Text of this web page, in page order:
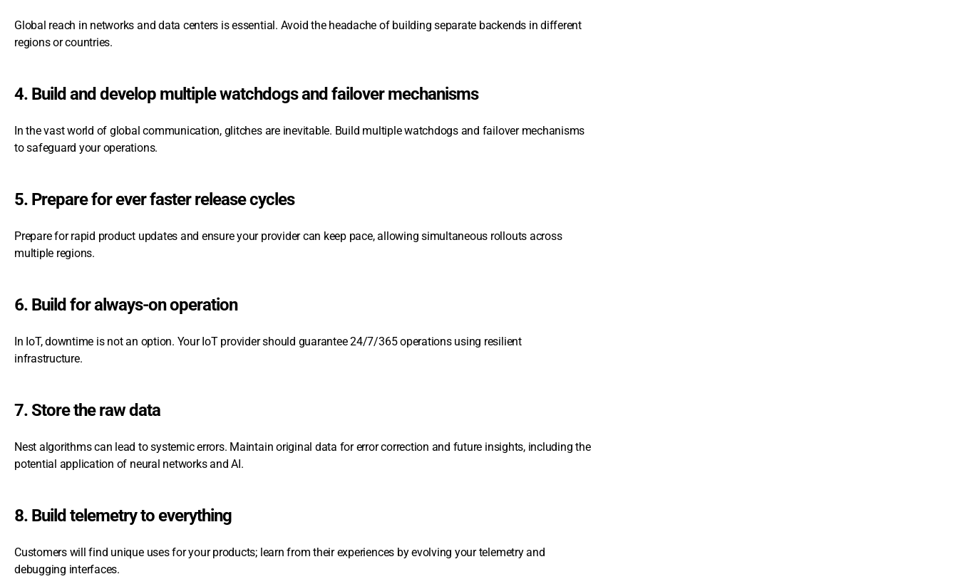
Global reach in networks and data centers is essential. Avoid the headache of building separate backends in different
regions or countries.
4. Build and develop multiple watchdogs and failover mechanisms
In the vast world of global communication, glitches are inevitable. Build multiple watchdogs and failover mechanisms
to safeguard your operations.
5. Prepare for ever faster release cycles
Prepare for rapid product updates and ensure your provider can keep pace, allowing simultaneous rollouts across
multiple regions.
6. Build for always-on operation
In IoT, downtime is not an option. Your IoT provider should guarantee 24/7/365 operations using resilient
infrastructure.
7. Store the raw data
Nest algorithms can lead to systemic errors. Maintain original data for error correction and future insights, including the
potential application of neural networks and AI.
8. Build telemetry to everything
Customers will find unique uses for your products; learn from their experiences by evolving your telemetry and
debugging interfaces.